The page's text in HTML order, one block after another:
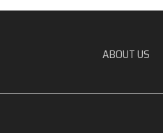
ABOUT US